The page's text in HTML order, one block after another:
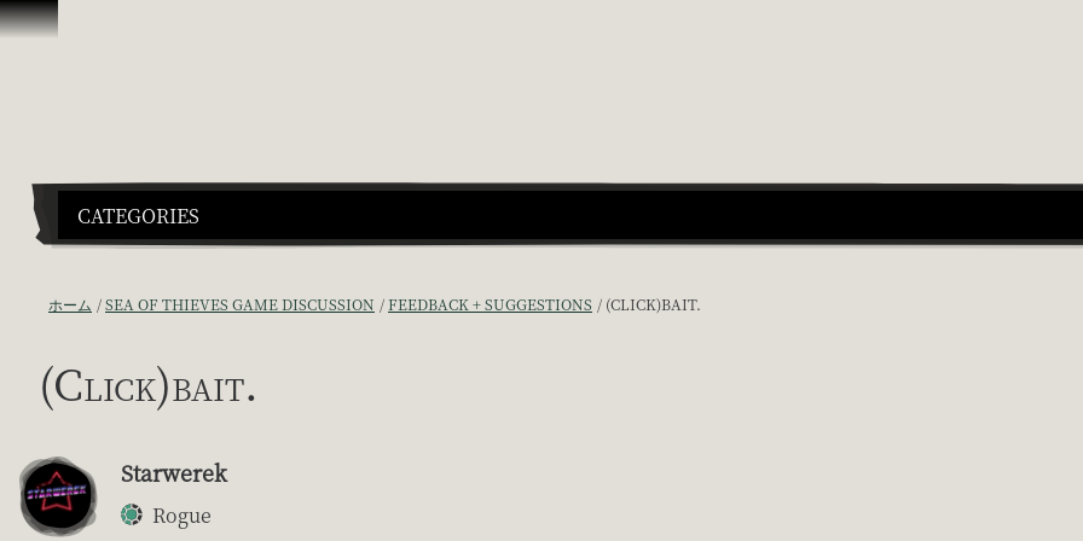
スキップしてコンテンツを見る
CATEGORIES
ホーム SEA OF THIEVES GAME DISCUSSION FEEDBACK + SUGGESTIONS (CLICK)BAIT.
(Click)bait.
Starwerek
Rogue